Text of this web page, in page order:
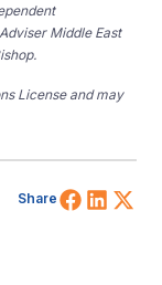
Middle East
License and may
Share Share